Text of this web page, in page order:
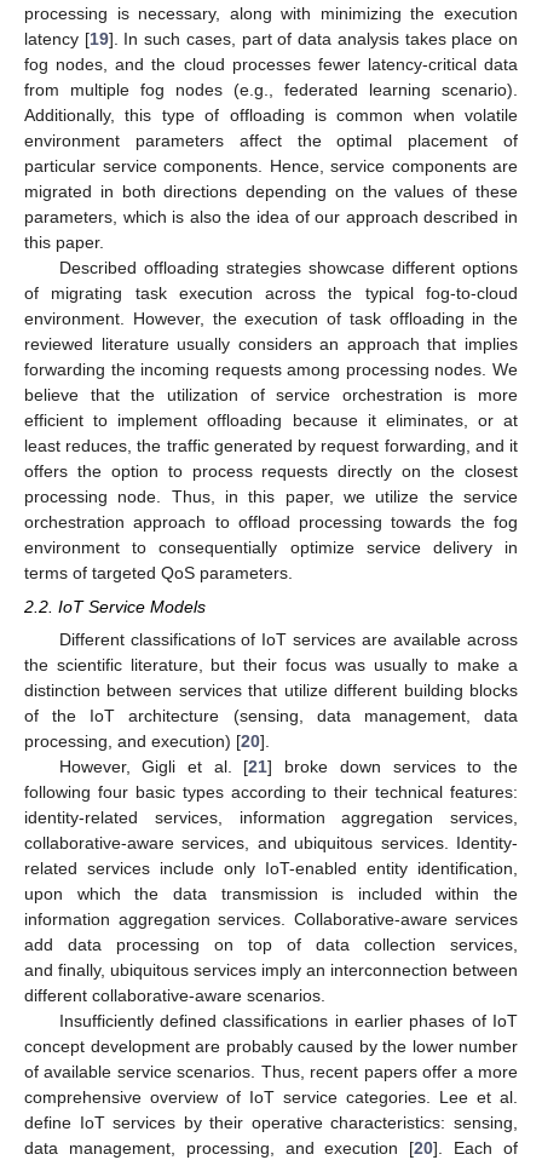
processing is necessary, along with minimizing the execution
latency [19]. In such cases, part of data analysis takes place on
fog nodes, and the cloud processes fewer latency-critical data
from multiple fog nodes (e.g., federated learning scenario).
Additionally, this type of offloading is common when volatile
environment parameters affect the optimal placement of
particular service components. Hence, service components are
migrated in both directions depending on the values of these
parameters, which is also the idea of our approach described in
this paper.
Described offloading strategies showcase different options
of migrating task execution across the typical fog-to-cloud
environment. However, the execution of task offloading in the
reviewed literature usually considers an approach that implies
forwarding the incoming requests among processing nodes. We
believe that the utilization of service orchestration is more
efficient to implement offloading because it eliminates, or at
least reduces, the traffic generated by request forwarding, and it
offers the option to process requests directly on the closest
processing node. Thus, in this paper, we utilize the service
orchestration approach to offload processing towards the fog
environment to consequentially optimize service delivery in
terms of targeted QoS parameters.
2.2. IoT Service Models
Different classifications of IoT services are available across
the scientific literature, but their focus was usually to make a
distinction between services that utilize different building blocks
of the IoT architecture (sensing, data management, data
processing, and execution) [20].
However, Gigli et al. [21] broke down services to the
following four basic types according to their technical features:
identity-related services, information aggregation services,
collaborative-aware services, and ubiquitous services. Identity-
related services include only IoT-enabled entity identification,
upon which the data transmission is included within the
information aggregation services. Collaborative-aware services
add data processing on top of data collection services,
and finally, ubiquitous services imply an interconnection between
different collaborative-aware scenarios.
Insufficiently defined classifications in earlier phases of IoT
concept development are probably caused by the lower number
of available service scenarios. Thus, recent papers offer a more
comprehensive overview of IoT service categories. Lee et al.
define IoT services by their operative characteristics: sensing,
data management, processing, and execution [20]. Each of